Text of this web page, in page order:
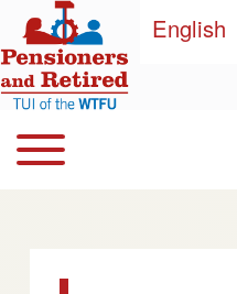
Skip to main content
English
Navegación
Open or Close